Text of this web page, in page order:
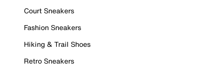
Court Sneakers
Fashion Sneakers
Hiking & Trail Shoes
Retro Sneakers